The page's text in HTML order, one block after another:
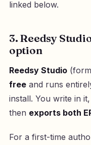
linked below.
3. Reedsy
option
Reedsy Studio
freeand runs
install. You write in
then exports both
For a first-time